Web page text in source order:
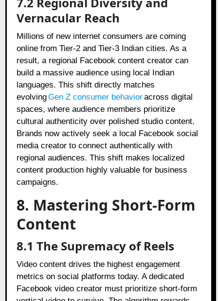
Vernacular Reach
Millions of new internet consumers are coming
online from Tier-2 and Tier-3 Indian cities. As a
result, a regional Facebook content creator can
build a massive audience using local Indian
languages. This shift directly matches
evolvingGen Z consumer behavioracross digital
spaces, where audience members prioritize
cultural authenticity over polished studio content.
Brands now actively seek a local Facebook social
media creator to connect authentically with
regional audiences. This shift makes localized
content production highly valuable for business
campaigns.
8. Mastering Short-Form
Content
8.1 The Supremacy of Reels
Video content drives the highest engagement
metrics on social platforms today. A dedicated
Facebook video creator must prioritize short-form